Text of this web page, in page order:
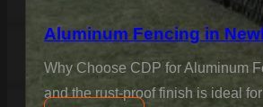
Aluminum Fencing in
Why Choose CDP for Aluminum
and the rust-proof finish is ideal